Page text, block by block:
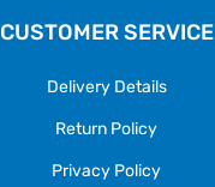
CUSTOMER SERVICE
Delivery Details
Return Policy
Privacy Policy